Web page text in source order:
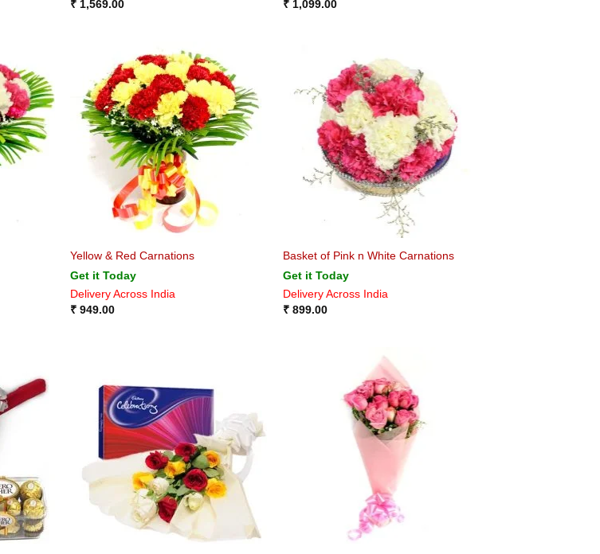
₹ 1,569.00
₹1,099.00
Yellow & Red Carnations
Get it Today
Delivery Across India
₹ 949.00
Basket of Pink n White Carnations
Get it Today
Delivery Across India
₹899.00